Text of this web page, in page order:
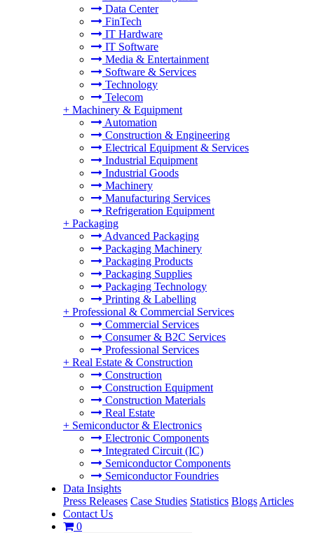
Data Center
FinTech
IT Hardware
IT Software
Media & Entertainment
Software & Services
Technology
Telecom
+ Machinery & Equipment
Automation
Construction & Engineering
Electrical Equipment & Services
Industrial Equipment
Industrial Goods
Machinery
Manufacturing Services
Refrigeration Equipment
+ Packaging
Advanced Packaging
Packaging Machinery
Packaging Products
Packaging Supplies
Packaging Technology
Printing & Labelling
+ Professional & Commercial Services
Commercial Services
Consumer & B2C Services
Professional Services
+ Real Estate & Construction
Construction
Construction Equipment
Construction Materials
Real Estate
+ Semiconductor & Electronics
Electronic Components
Integrated Circuit (IC)
Semiconductor Components
Semiconductor Foundries
Data Insights
Press Releases Case Studies Statistics Blogs Articles
Contact Us
0